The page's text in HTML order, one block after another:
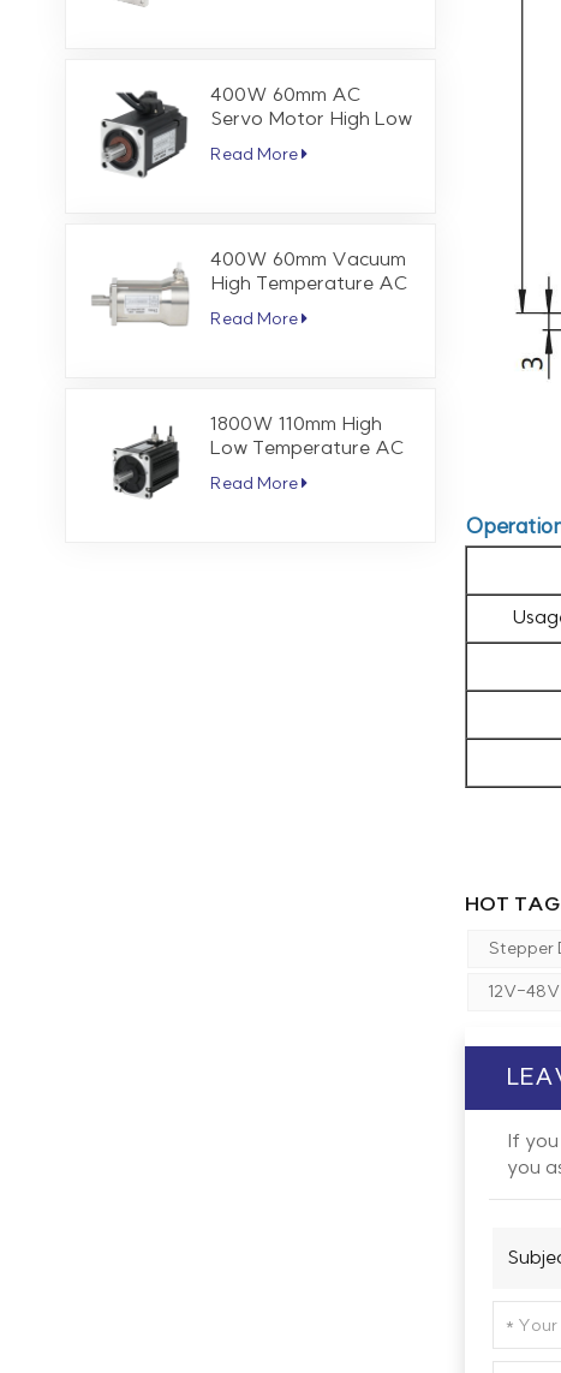
400W 60mm AC
Servo Motor High Low
Temperature 1.27 Nm
3000 RPM
Read More
400W 60mm Vacuum
High Temperature AC
Servo Motor 1.27 Nm
3000 RPM
Read More
1800W 110mm High
Low Temperature AC
Servo Motor 5.7 Nm
3000 RPM
Read More
HOT
Stepper
12V-
If
you